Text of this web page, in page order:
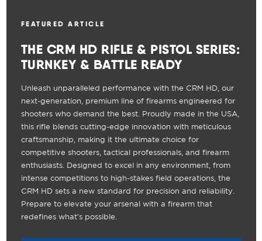
FEATURED ARTICLE
THE CRM HD RIFLE & PISTOL SERIES:
TURNKEY & BATTLE READY
Unleash unparalleled performance with the CRM HD, our
next-generation, premium line of firearms engineered for
shooters who demand the best. Proudly made in the USA,
this rifle blends cutting-edge innovation with meticulous
craftsmanship, making it the ultimate choice for
competitive shooters, tactical professionals, and firearm
enthusiasts. Designed to excel in any environment, from
intense competitions to high-stakes field operations, the
CRM HD sets a new standard for precision and reliability.
Prepare to elevate your arsenal with a firearm that
redefines what's possible.